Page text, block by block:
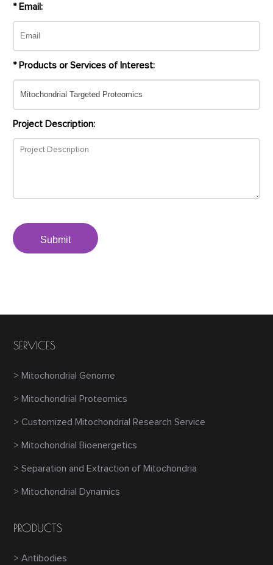
* Email:
* Products or Services of Interest:
Project Description:
Submit
SERVICES
> Mitochondrial Genome
> Mitochondrial Proteomics
> Customized Mitochondrial Research Service
> Mitochondrial Bioenergetics
> Separation and Extraction of Mitochondria
> Mitochondrial Dynamics
PRODUCTS
> Antibodies